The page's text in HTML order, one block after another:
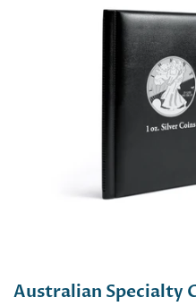
Australian Specialty